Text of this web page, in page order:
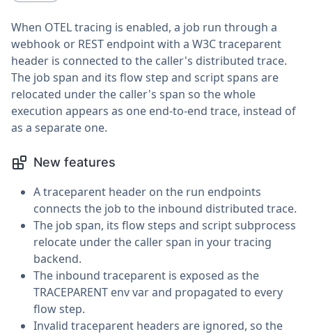
When OTEL tracing is enabled, a job run through a
webhook or REST endpoint with a W3C traceparent
header is connected to the caller's distributed trace.
The job span and its flow step and script spans are
relocated under the caller's span so the whole
execution appears as one end-to-end trace, instead of
as a separate one.
New features
A traceparent header on the run endpoints
connects the job to the inbound distributed trace.
The job span, its flow steps and script subprocess
relocate under the caller span in your tracing
backend.
The inbound traceparent is exposed as the
TRACEPARENT env var and propagated to every
flow step.
Invalid traceparent headers are ignored, so the